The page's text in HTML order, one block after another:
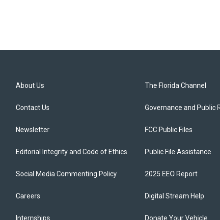
About Us
Contact Us
Newsletter
Editorial Integrity and Code of Ethics
Social Media Commenting Policy
Careers
Internships
The Florida Channel
Governance and Public
FCC Public Files
Public File Assistance
2025 EEO Report
Digital Stream Help
Donate Your Vehicle